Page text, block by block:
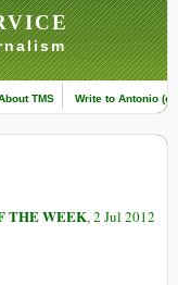
TMS Write to Antonio
THE WEEK, 2 Jul 2012